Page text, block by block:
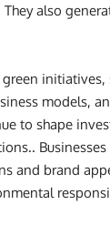
also
initiatives,
models,
to shape
and brand